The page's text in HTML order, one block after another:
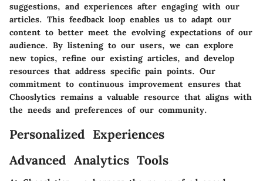
suggestions, and experiences after engaging with our
articles. This feedback loop enables us to adapt our
content to better meet the evolving expectations of our
audience. By listening to our users, we can explore
new topics, refine our existing articles, and develop
resources that address specific pain points. Our
commitment to continuous improvement ensures that
Chooslytics remains a valuable resource that aligns with
the needs and preferences of our community.
Personalized Experiences
Advanced Analytics Tools